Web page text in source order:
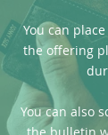
You can
the offering
You can also